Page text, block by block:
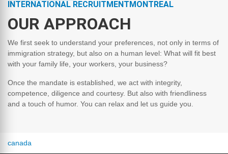
INTERNATIONAL RECRUITMENTMONTREAL
OUR APPROACH
We first seek to understand your preferences, not only in terms of
immigration strategy, but also on a human level: What will fit best
with your family life, your workers, your business?
Once the mandate is established, we act with integrity,
competence, diligence and courtesy. But also with friendliness
and a touch of humor. You can relax and let us guide you.